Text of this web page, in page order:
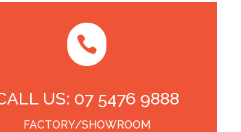

US: 07 5476 9888
FACTORY/SHOWROOM